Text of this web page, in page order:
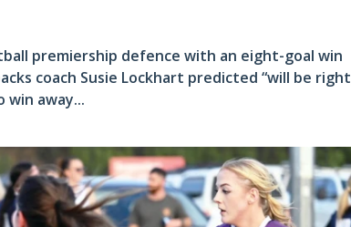
premiership defence with an eight-goal win
coach Susie Lockhart predicted “will be right
away...